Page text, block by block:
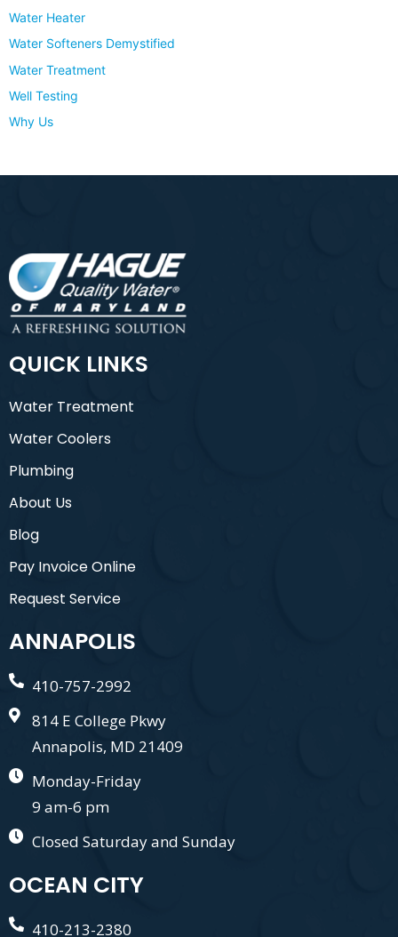
Water Heater
Water Softeners Demystified
Water Treatment
Well Testing
Why Us
QUICK LINKS
Water Treatment
Water Coolers
Plumbing
About Us
Blog
Pay Invoice Online
Request Service
ANNAPOLIS
410-757-2992
814 E College Pkwy
Annapolis, MD 21409
Monday-Friday
9 am-6 pm
Closed Saturday and Sunday
OCEAN CITY
410-213-2380